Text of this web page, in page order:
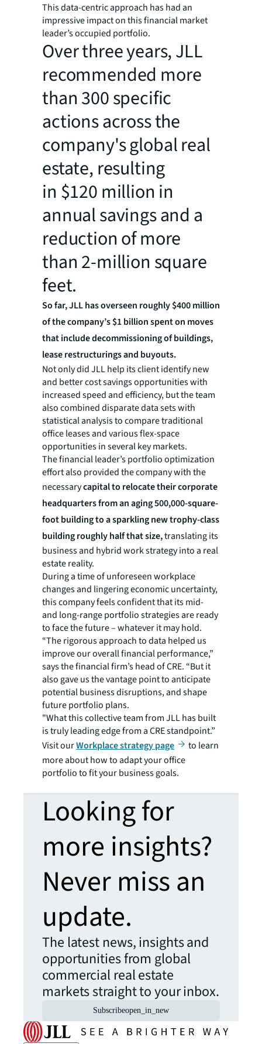
This data-centric approach has had an
impressive impact on this financial market
leader’s occupied portfolio.
Over three years, JLL
recommended more
than 300 specific
actions across the
company's global real
estate, resulting
in $120 million in
annual savings and a
reduction of more
than 2-million square
feet.
So far, JLL has overseen roughly $400 million
of the company’s $1 billion spent on moves
that include decommissioning of buildings,
lease restructurings and buyouts.
Not only did JLL help its client identify new
and better cost savings opportunities with
increased speed and efficiency, but the team
also combined disparate data sets with
statistical analysis to compare traditional
office leases and various flex-space
opportunities in several key markets.
The financial leader’s portfolio optimization
effort also provided the company with the
necessarycapital to relocate their corporate
headquarters from an aging 500,000-square-
foot building to a sparkling new trophy-class
building roughly half that size,translating its
business and hybrid work strategy into a real
estate reality.
During a time of unforeseen workplace
changes and lingering economic uncertainty,
this company feels confident that its mid-
and long-range portfolio strategies are ready
to face the future – whatever it may hold.
“The rigorous approach to data helped us
improve our overall financial performance,”
says the financial firm’s head of CRE. “But it
also gave us the vantage point to anticipate
potential business disruptions, and shape
future portfolio plans.
"What this collective team from JLL has built
is truly leading edge from a CRE standpoint.”
Visit ourWorkplace strategy page
to learn
more about how to adapt your office
portfolio to fit your business goals.
Looking for
more insights?
Never miss an
update.
The latest news, insights and
opportunities from global
commercial real estate
markets straight to your inbox.
Subscribeopen_in_new